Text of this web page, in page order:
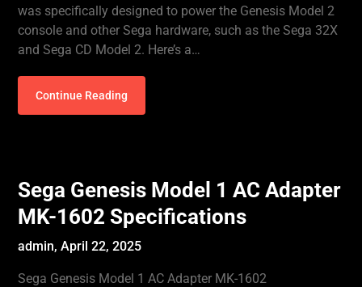
was specifically designed to power the Genesis Model 2
console and other Sega hardware, such as the Sega 32X
and Sega CD Model 2. Here’s a…
Continue Reading
Sega Genesis Model 1 AC Adapter
MK-1602 Specifications
admin,April 22, 2025
Sega Genesis Model 1 AC Adapter MK-1602